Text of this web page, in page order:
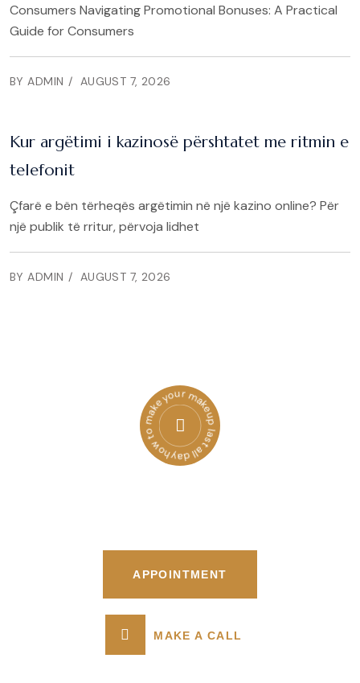
Consumers Navigating Promotional Bonuses: A Practical
Guide for Consumers
BY ADMIN AUGUST 7, 2026
Kur argëtimi i kazinosë përshtatet me ritmin e
telefonit
Çfarë e bën tërheqës argëtimin në një kazino online? Për
një publik të rritur, përvoja lidhet
BY ADMIN AUGUST 7, 2026
how to make your makeup last all day
APPOINTMENT
MAKE A CALL